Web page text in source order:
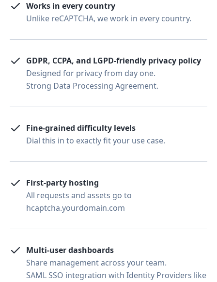
Works in every country
Unlike reCAPTCHA, we work in every country.
GDPR, CCPA, and LGPD-friendly privacy policy
Designed for privacy from day one.
Strong Data Processing Agreement.
Fine-grained difficulty levels
Dial this in to exactly fit your use case.
First-party hosting
All requests and assets go to
hcaptcha.yourdomain.com
Multi-user dashboards
Share management across your team.
SAML SSO integration with Identity Providers like